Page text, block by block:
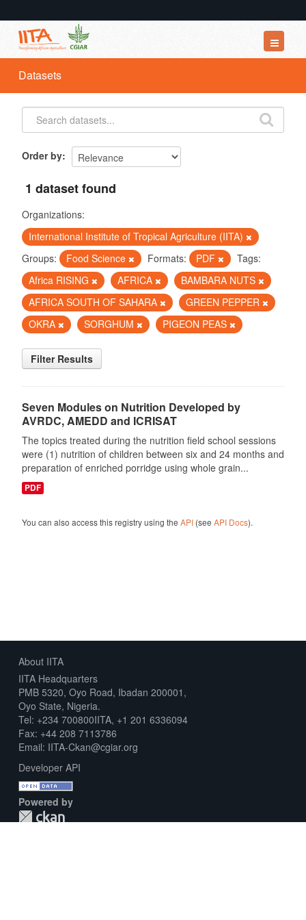
Datasets
Organizations
Groups
Datasets
Order by
1 dataset found
Organizations:
International Institute of Tropical Agriculture (IITA)
Groups:
Food Science Formats: PDF
Tags:
Africa RISING
AFRICA
BAMBARA NUTS
AFRICA SOUTH OF SAHARA
GREEN PEPPER
OKRA
SORGHUM PIGEON PEAS
Filter Results
Seven Modules on Nutrition Developed by
AVRDC, AMEDD and ICRISAT
The topics treated during the nutrition field school sessions
were (1) nutrition of children between six and 24 months and
preparation of enriched porridge using whole grain...
PDF
You can also access this registry using the API(see API Docs).
About IITA
IITA Headquarters
PMB 5320, Oyo Road, Ibadan 200001,
Oyo State, Nigeria.
Tel: +234 700800IITA, +1 201 6336094
Fax: +44 208 7113786
Email: IITA-Ckan@cgiar.org
Developer API
Powered by